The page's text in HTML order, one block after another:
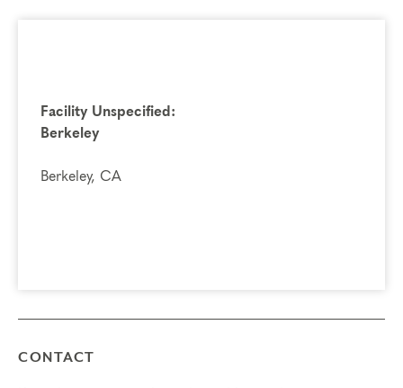
Facility Unspecified:
Berkeley
Berkeley, CA
CONTACT